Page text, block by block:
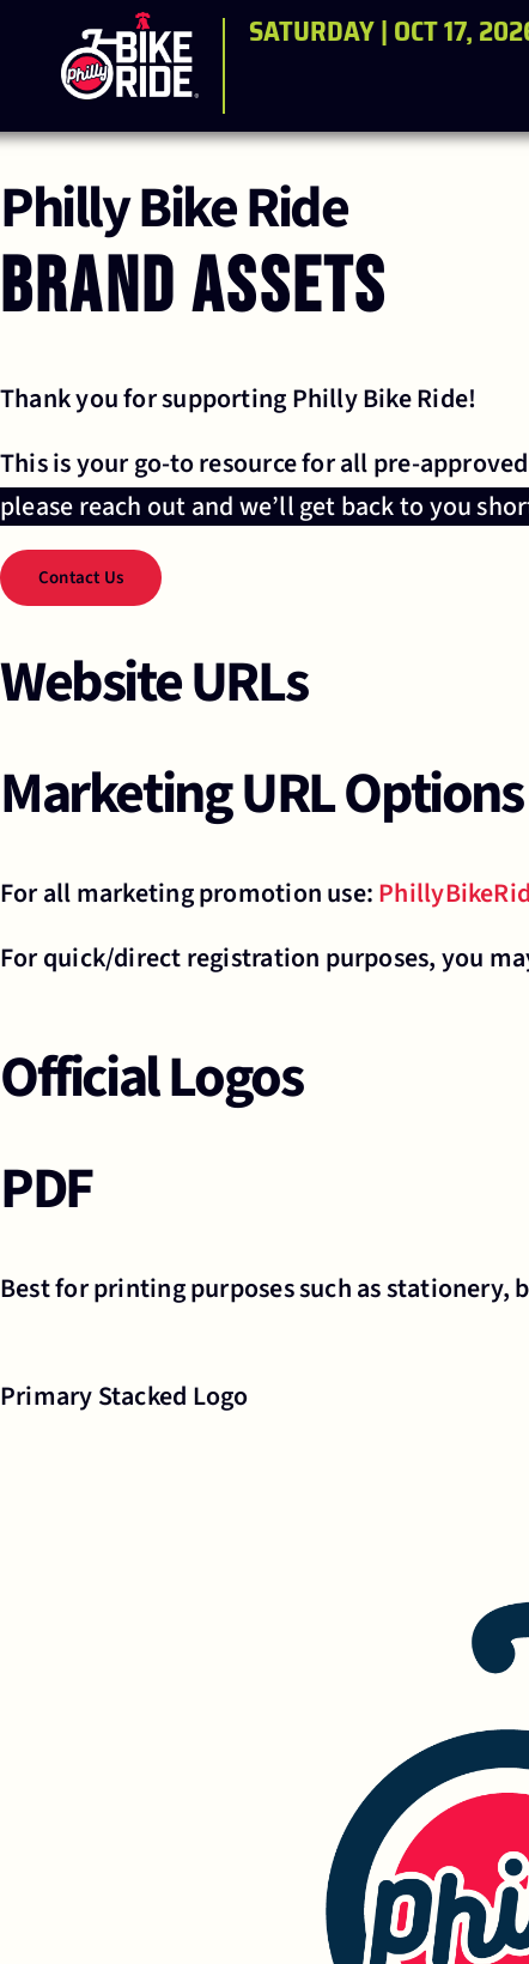
SATURDAY | OCT 17,
Philly Bike Ride
Brand Assets
Thank you for supporting Philly Bike Ride!
This is your go-to resource for all pre-
please reach out and we’ll get back to you
Contact Us
Website URLs
Marketing URL Options
For all marketing promotion use:
For quick/direct registration purposes, you
Official Logos
PDF
Best for printing purposes such as stationery,
Primary Stacked Logo